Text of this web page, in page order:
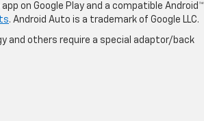
on Google Play and a compatible Android™
. Android Auto is a trademark of Google LLC.
and others require a special adaptor/back